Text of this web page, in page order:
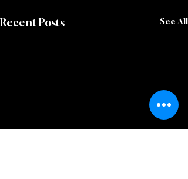
Recent Posts See All